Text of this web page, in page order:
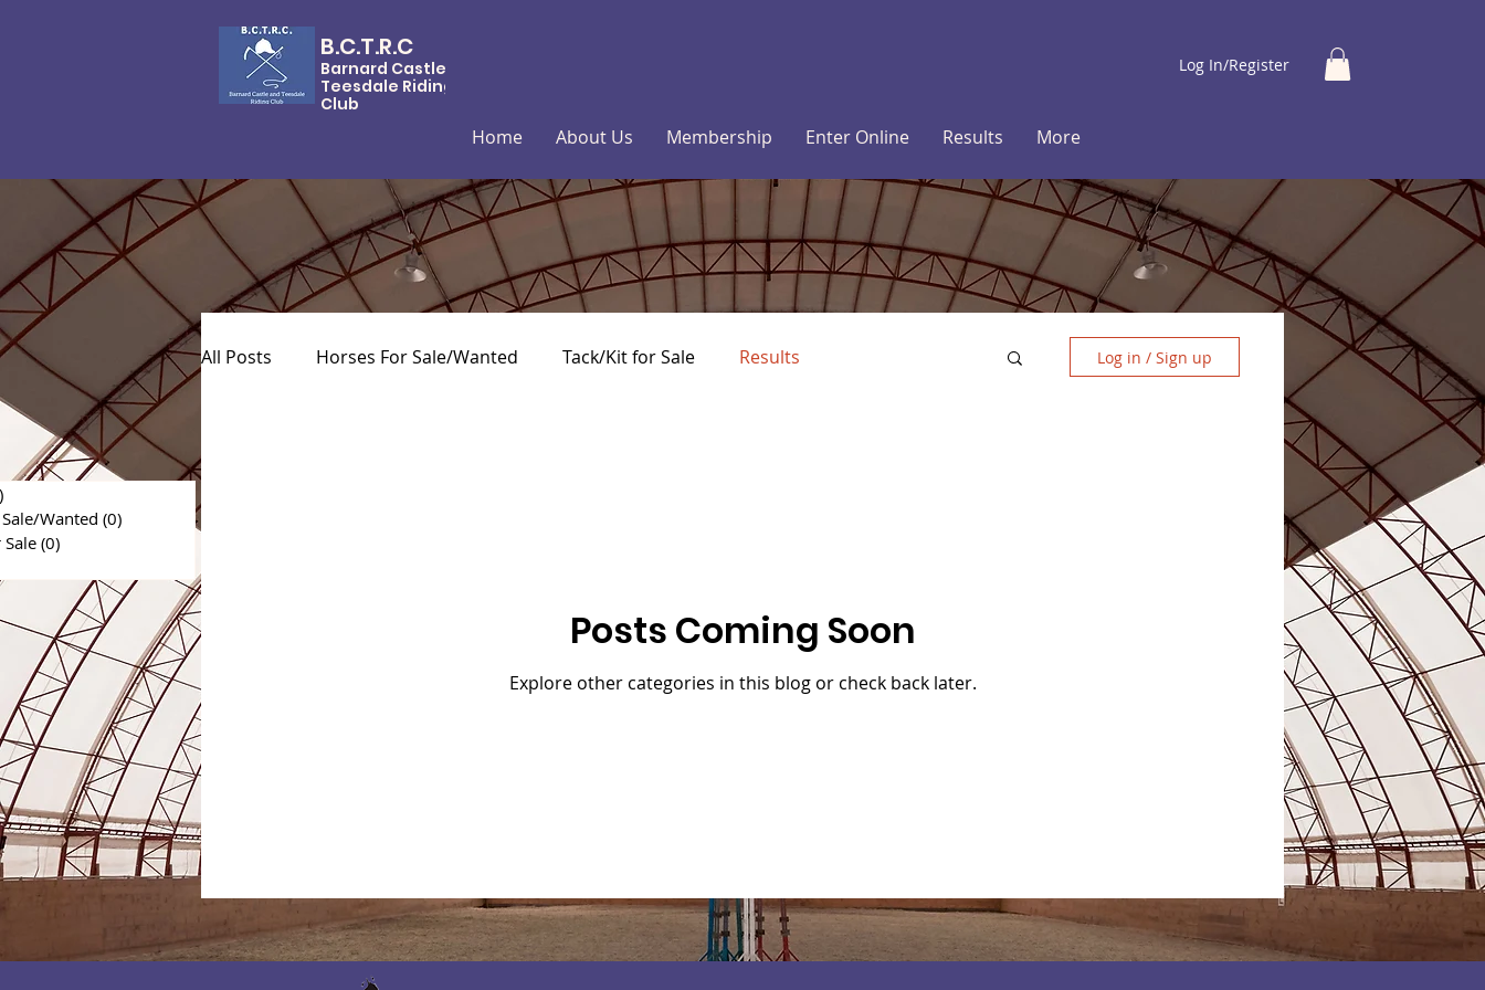
B.C.T.R.C
Barnard Castle &
Teesdale Riding
Club
Log In/Register
Home About Us Membership Enter Online Results More
Wanted (0)
(0)
All Posts Horses For Sale/Wanted Tack/Kit for Sale Results Log in / Sign up
Posts Coming Soon
Explore other categories in this blog or check back later.